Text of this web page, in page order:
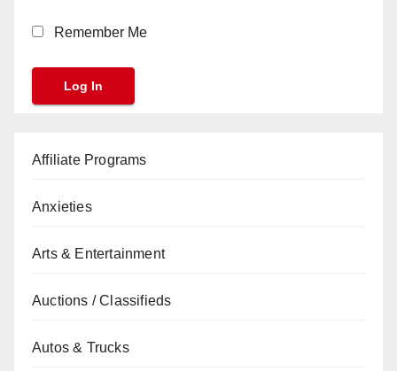
Remember Me
Affiliate Programs
Anxieties
Arts & Entertainment
Auctions / Classifieds
Autos & Trucks